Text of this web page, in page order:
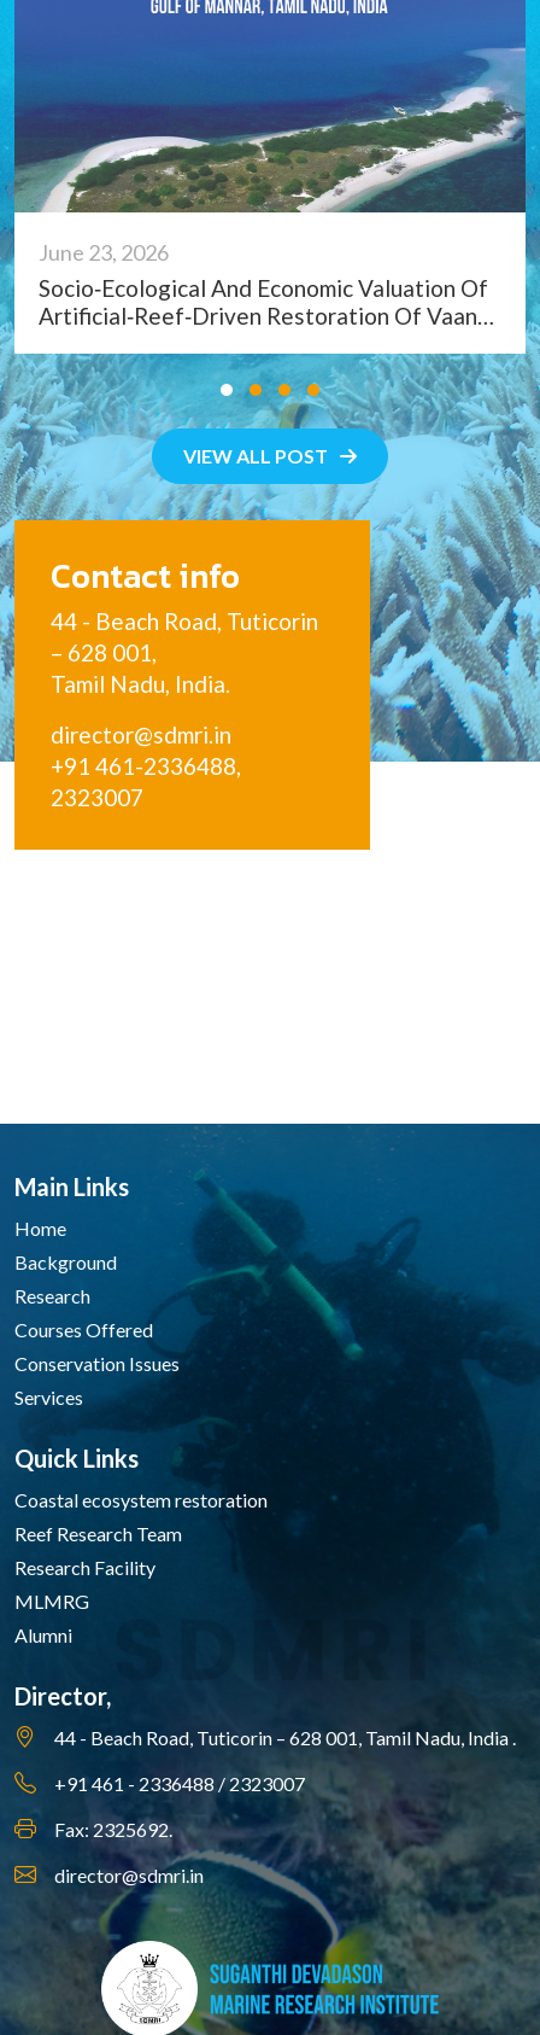
June 23, 2026
Marine Litter On Tamil Nadu Coast, India:
Status, Impacts And Management Strategies
VIEW ALL POST
Contact info
44 - Beach Road, Tuticorin
– 628 001,
Tamil Nadu, India.
director@sdmri.in
+91 461-2336488,
2323007
Main Links
Home
Background
Research
Courses Offered
Conservation Issues
Services
Quick Links
Coastal ecosystem restoration
Reef Research Team
Research Facility
MLMRG
Alumni
Director,
44 - Beach Road, Tuticorin – 628 001, Tamil Nadu, India .
+91 461 - 2336488 / 2323007
Fax: 2325692.
director@sdmri.in